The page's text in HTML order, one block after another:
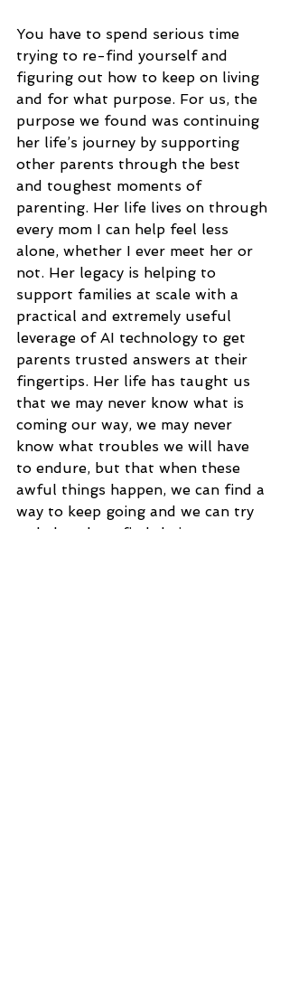
You have to spend serious time
trying to re-find yourself and
figuring out how to keep on living
and for what purpose. For us, the
purpose we found was continuing
her life’s journey by supporting
other parents through the best
and toughest moments of
parenting. Her life lives on through
every mom I can help feel less
alone, whether I ever meet her or
not. Her legacy is helping to
support families at scale with a
practical and extremely useful
leverage of AI technology to get
parents trusted answers at their
fingertips. Her life has taught us
that we may never know what is
coming our way, we may never
know what troubles we will have
to endure, but that when these
awful things happen, we can find a
way to keep going and we can try
to help others find their own.